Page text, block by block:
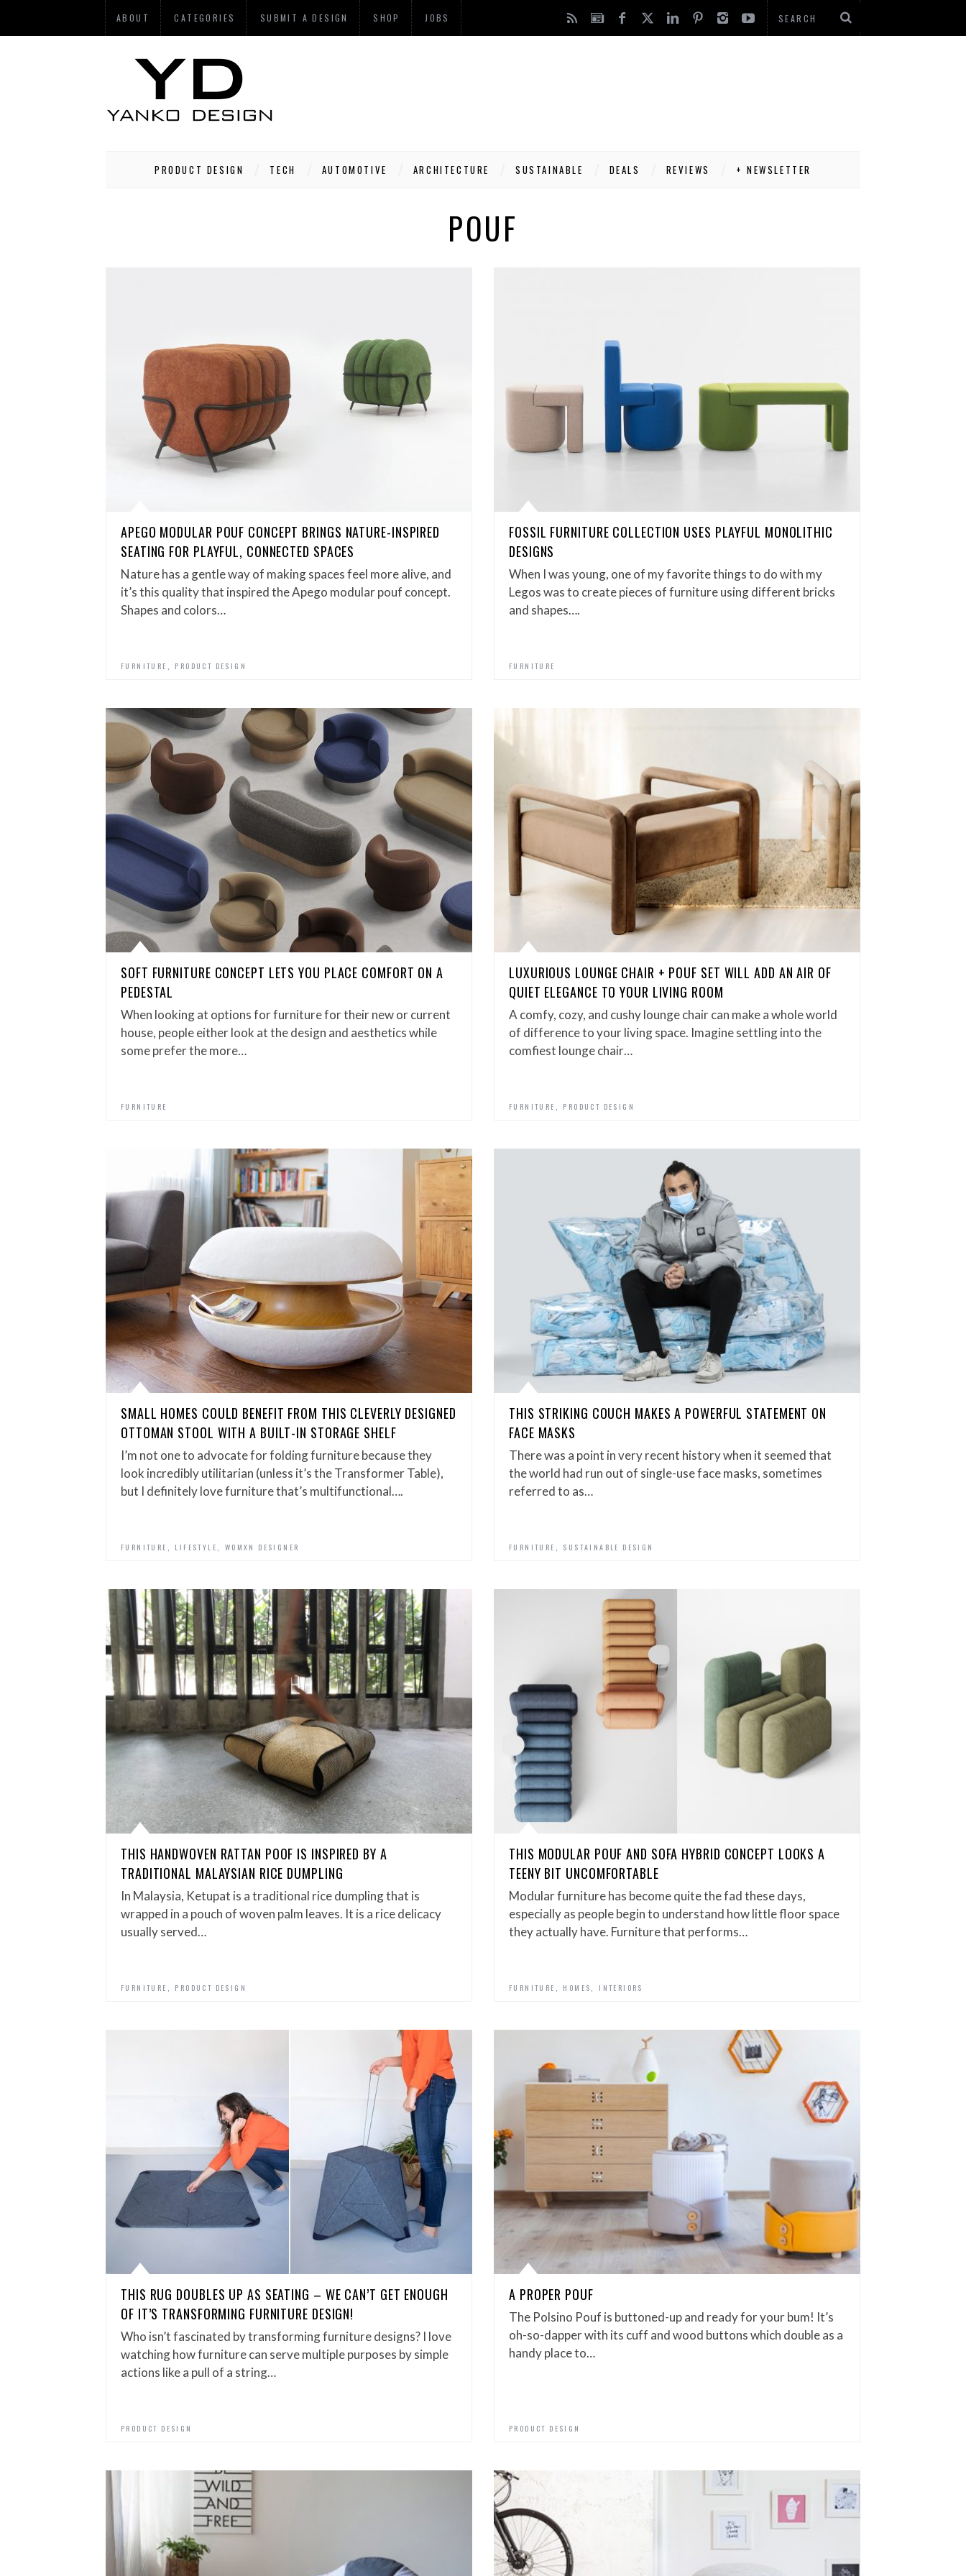
ABOUT CATEGORIES SUBMIT A DESIGN SHOP JOBS
PRODUCT DESIGN TECH AUTOMOTIVE ARCHITECTURE SUSTAINABLE DEALS REVIEWS + NEWSLETTER
POUF
APEGO MODULAR POUF CONCEPT BRINGS NATURE-INSPIRED
SEATING FOR PLAYFUL, CONNECTED SPACES
Nature has a gentle way of making spaces feel more alive, and
it’s this quality that inspired the Apego modular pouf concept.
Shapes and colors…
FURNITURE PRODUCT DESIGN
FOSSIL FURNITURE COLLECTION USES PLAYFUL MONOLITHIC
DESIGNS
When I was young, one of my favorite things to do with my
Legos was to create pieces of furniture using different bricks
and shapes….
FURNITURE
SOFT FURNITURE CONCEPT LETS YOU PLACE COMFORT ON A
PEDESTAL
When looking at options for furniture for their new or current
house, people either look at the design and aesthetics while
some prefer the more…
FURNITURE
LUXURIOUS LOUNGE CHAIR + POUF SET WILL ADD AN AIR OF
QUIET ELEGANCE TO YOUR LIVING ROOM
A comfy, cozy, and cushy lounge chair can make a whole world
of difference to your living space. Imagine settling into the
comfiest lounge chair…
FURNITURE PRODUCT DESIGN
SMALL HOMES COULD BENEFIT FROM THIS CLEVERLY DESIGNED
OTTOMAN STOOL WITH A BUILT-IN STORAGE SHELF
I’m not one to advocate for folding furniture because they
look incredibly utilitarian (unless it’s the Transformer Table),
but I definitely love furniture that’s multifunctional….
FURNITURE LIFESTYLE WOMXN DESIGNER
THIS STRIKING COUCH MAKES A POWERFUL STATEMENT ON
FACE MASKS
There was a point in very recent history when it seemed that
the world had run out of single-use face masks, sometimes
referred to as…
FURNITURE SUSTAINABLE DESIGN
THIS HANDWOVEN RATTAN POOF IS INSPIRED BY A
TRADITIONAL MALAYSIAN RICE DUMPLING
In Malaysia, Ketupat is a traditional rice dumpling that is
wrapped in a pouch of woven palm leaves. It is a rice delicacy
usually served…
FURNITURE PRODUCT DESIGN
THIS MODULAR POUF AND SOFA HYBRID CONCEPT LOOKS A
TEENY BIT UNCOMFORTABLE
Modular furniture has become quite the fad these days,
especially as people begin to understand how little floor space
they actually have. Furniture that performs…
FURNITURE HOMES INTERIORS
THIS RUG DOUBLES UP AS SEATING – WE CAN’T GET ENOUGH
OF IT’S TRANSFORMING FURNITURE DESIGN!
Who isn’t fascinated by transforming furniture designs? I love
watching how furniture can serve multiple purposes by simple
actions like a pull of a string…
PRODUCT DESIGN
A PROPER POUF
The Polsino Pouf is buttoned-up and ready for your bum! It’s
oh-so-dapper with its cuff and wood buttons which double as a
handy place to…
PRODUCT DESIGN